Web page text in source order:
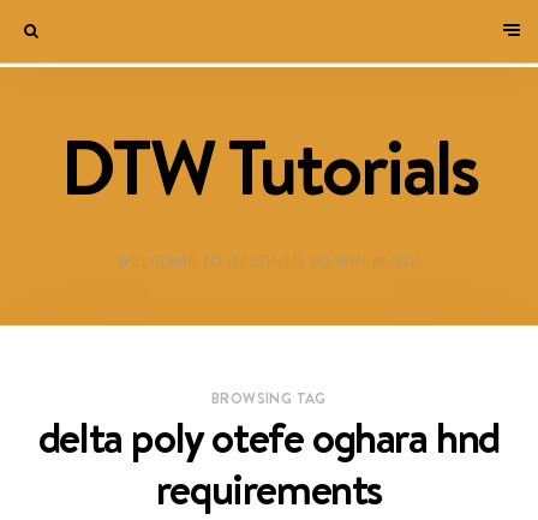
DTW Tutorials
WELCOME TO DESTINED TO WIN BLOG!
BROWSING TAG
delta poly otefe oghara hnd
requirements